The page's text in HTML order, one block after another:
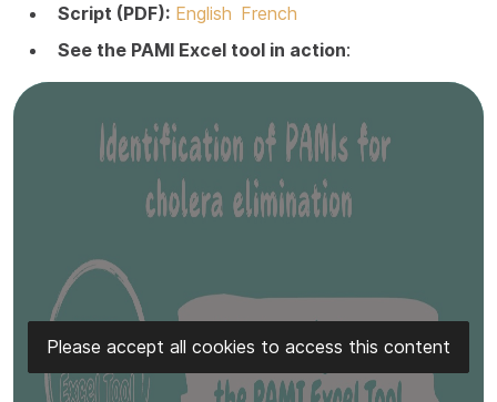
Script (PDF): English French
See the PAMI Excel tool in action:
Please accept all cookies to access this content